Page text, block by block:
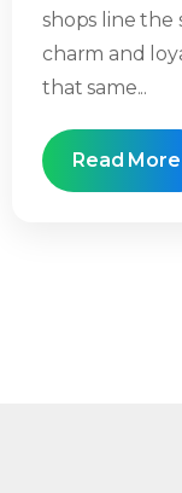
shops line the
charm and
that same...
Read More